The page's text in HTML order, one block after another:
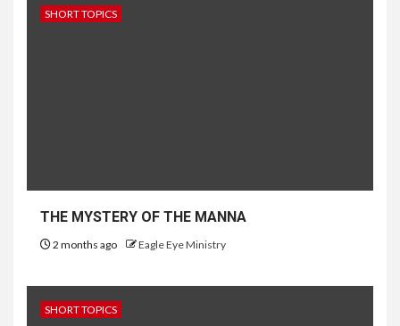
SHORT TOPICS
THE MYSTERY OF THE MANNA
2 months ago Eagle Eye Ministry
SHORT TOPICS